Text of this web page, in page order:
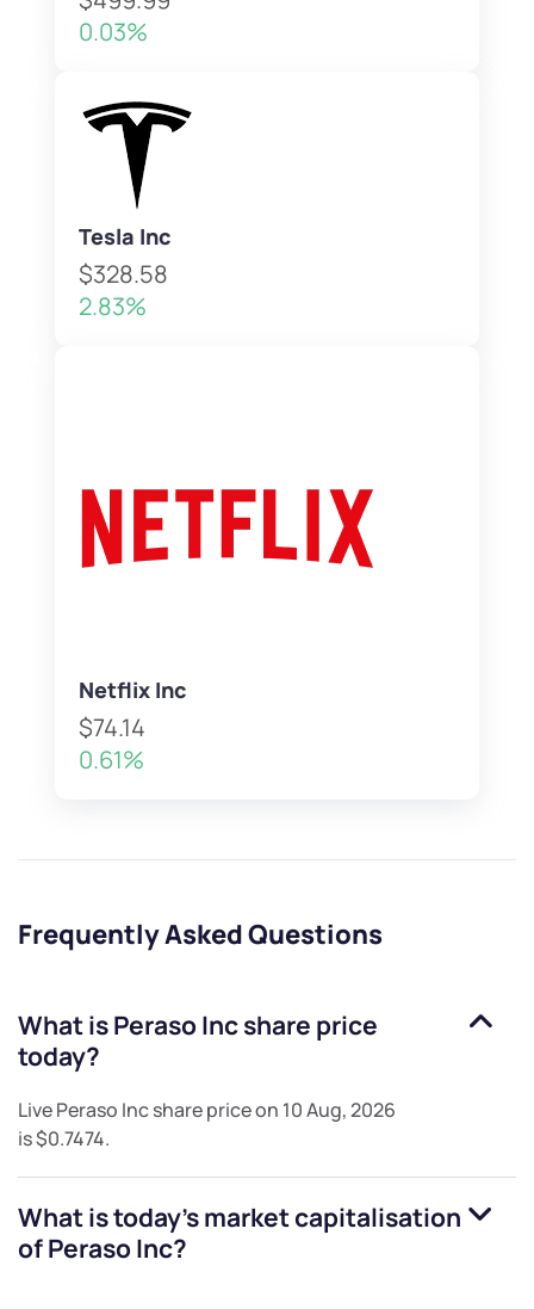
0.03%
Tesla Inc
$328.58
2.83%
Netflix Inc
$74.14
0.61%
Frequently Asked Questions
What isPeraso Incshare price
today?
LivePeraso Incshare price on 10 Aug, 2026
is$0.7474.
What is today's market capitalisation
ofPeraso Inc?